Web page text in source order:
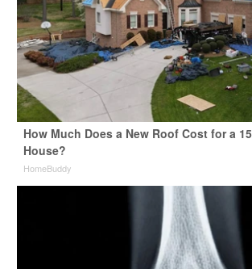
How Much Does a New Roof Cost for a
House?
HomeBuddy